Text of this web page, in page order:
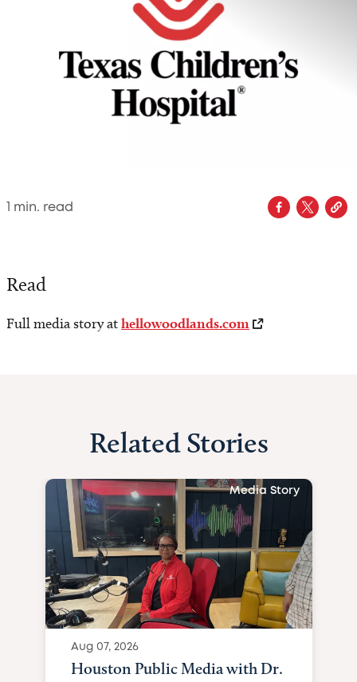
min. read
Read
Full media story athellowoodlands.com
Related Stories
Media Story
Aug 07, 2026
Houston Public Media with Dr.